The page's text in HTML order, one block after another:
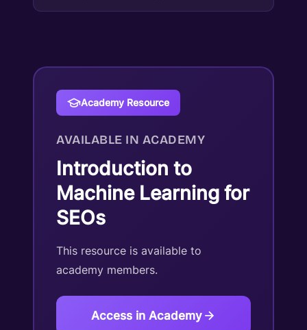
Academy Resource
AVAILABLE IN ACADEMY
Introduction to
Machine Learning for
SEOs
This resource is available to
academy members.
Access in Academy